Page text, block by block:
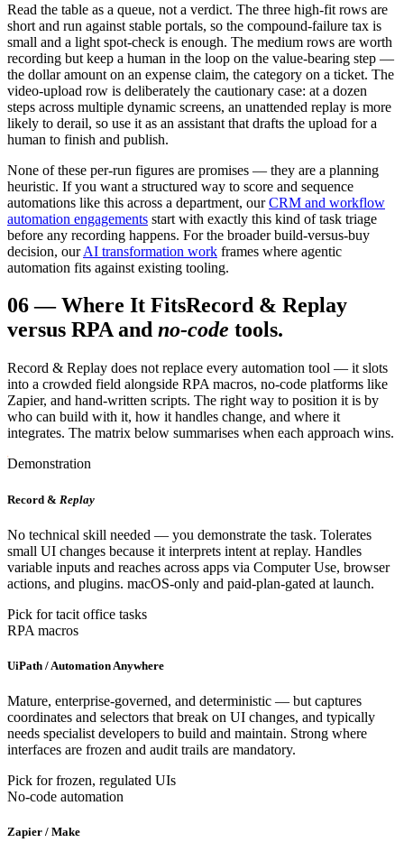
Read the table as a queue, not a verdict. The three high-fit rows are
short and run against stable portals, so the compound-failure tax is
small and a light spot-check is enough. The medium rows are worth
recording but keep a human in the loop on the value-bearing step —
the dollar amount on an expense claim, the category on a ticket. The
video-upload row is deliberately the cautionary case: at a dozen
steps across multiple dynamic screens, an unattended replay is more
likely to derail, so use it as an assistant that drafts the upload for a
human to finish and publish.
None of these per-run figures are promises — they are a planning
heuristic. If you want a structured way to score and sequence
automations like this across a department, our CRM and workflow
automation engagements start with exactly this kind of task triage
before any recording happens. For the broader build-versus-buy
decision, our AI transformation work frames where agentic
automation fits against existing tooling.
06—Where It FitsRecord & Replay
versus RPA and no-code tools.
Record & Replay does not replace every automation tool — it slots
into a crowded field alongside RPA macros, no-code platforms like
Zapier, and hand-written scripts. The right way to position it is by
who can build with it, how it handles change, and where it
integrates. The matrix below summarises when each approach wins.
Demonstration
Record & Replay
No technical skill needed — you demonstrate the task. Tolerates
small UI changes because it interprets intent at replay. Handles
variable inputs and reaches across apps via Computer Use, browser
actions, and plugins. macOS-only and paid-plan-gated at launch.
Pick for tacit office tasks
RPA macros
UiPath / Automation Anywhere
Mature, enterprise-governed, and deterministic — but captures
coordinates and selectors that break on UI changes, and typically
needs specialist developers to build and maintain. Strong where
interfaces are frozen and audit trails are mandatory.
Pick for frozen, regulated UIs
No-code automation
Zapier / Make